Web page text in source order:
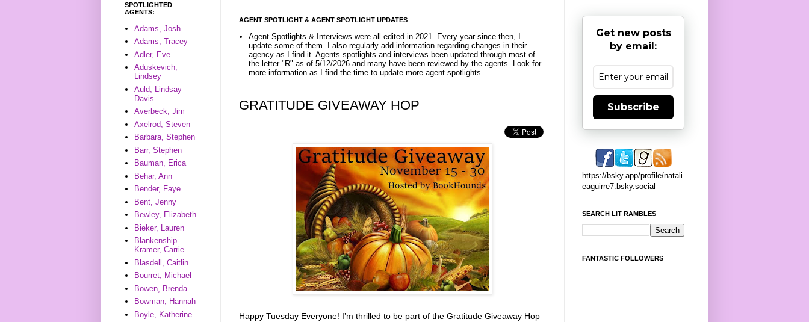
AGENT SPOTLIGHT & AGENT SPOTLIGHT UPDATES
Agent Spotlights & Interviews were all edited in 2021. Every year since then, I
update some of them. I also regularly add information regarding changes in their
agency as I find it. Agents spotlights and interviews been updated through most of
the letter "R" as of 5/12/2026 and many have been reviewed by the agents. Look for
more information as I find the time to update more agent spotlights.
GRATITUDE GIVEAWAY HOP
Happy Tuesday Everyone! I’m thrilled to be part of the Gratitude Giveaway Hop
SPOTLIGHTED
AGENTS:
Adams, Josh
Adams, Tracey
Adler, Eve
Aduskevich,
Lindsey
Auld, Lindsay
Davis
Averbeck, Jim
Axelrod, Steven
Barbara, Stephen
Barr, Stephen
Bauman, Erica
Behar, Ann
Bender, Faye
Bent, Jenny
Bewley, Elizabeth
Bieker, Lauren
Blankenship-
Kramer, Carrie
Blasdell, Caitlin
Bourret, Michael
Bowen, Brenda
Bowman, Hannah
Boyle, Katherine
Get new posts
by email:
Subscribe
https://bsky.app/profile/natali
eaguirre7.bsky.social
SEARCH LIT RAMBLES
FANTASTIC FOLLOWERS